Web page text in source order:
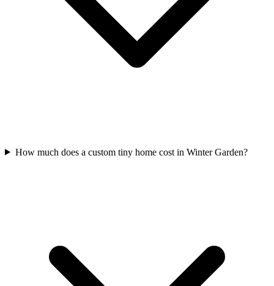
How much does a custom tiny home cost in Winter Garden?